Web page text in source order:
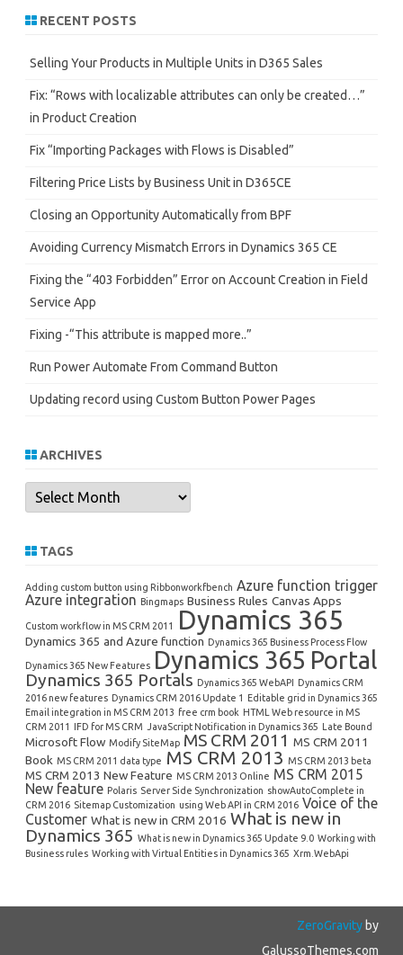
r
h
RECENT POSTS
Selling Your Products in Multiple Units in D365 Sales
Fix: “Rows with localizable attributes can only be created…”
in Product Creation
Fix “Importing Packages with Flows is Disabled”
Filtering Price Lists by Business Unit in D365CE
Closing an Opportunity Automatically from BPF
Avoiding Currency Mismatch Errors in Dynamics 365 CE
Fixing the “403 Forbidden” Error on Account Creation in Field
Service App
Fixing -“This attribute is mapped more..”
Run Power Automate From Command Button
Updating record using Custom Button Power Pages
ARCHIVES
Archives
TAGS
Adding custom button using Ribbonworkfbench Azure function trigger
Azure integration Bingmaps Business Rules Canvas Apps
Custom workflow in MS CRM 2011 Dynamics 365
Dynamics 365 and Azure function Dynamics 365 Business Process Flow
Dynamics 365 New Features Dynamics 365 Portal
Dynamics 365 Portals Dynamics 365 WebAPI Dynamics CRM
2016 new features Dynamics CRM 2016 Update 1 Editable grid in Dynamics 365
Email integration in MS CRM 2013 free crm book HTML Web resource in MS
CRM 2011 IFD for MS CRM JavaScript Notification in Dynamics 365 Late Bound
Microsoft Flow Modify SiteMap MS CRM 2011 MS CRM 2011
Book MS CRM 2011 data type MS CRM 2013 MS CRM 2013 beta
MS CRM 2013 New Feature MS CRM 2013 Online MS CRM 2015
New feature Polaris Server Side Synchronization showAutoComplete in
CRM 2016 Sitemap Customization using Web API in CRM 2016 Voice of the
Customer What is new in CRM 2016 What is new in
Dynamics 365 What is new in Dynamics 365 Update 9.0 Working with
Business rules Working with Virtual Entities in Dynamics 365 Xrm.WebApi
ZeroGravityby
GalussoThemes.com